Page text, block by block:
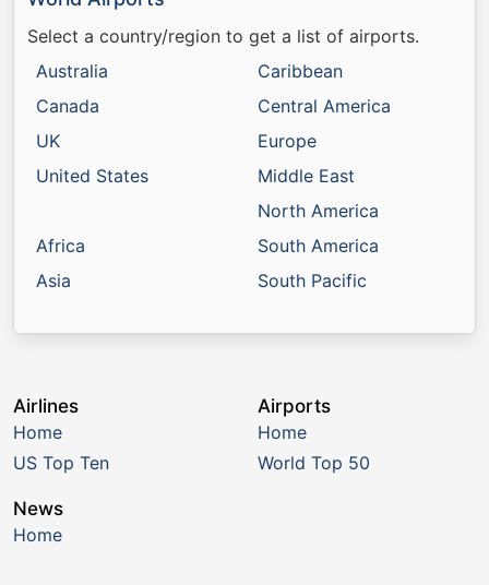
Select a country/region to get a list of airports.
Australia
Canada
UK
United States
Africa
Asia
Caribbean
Central America
Europe
Middle East
North America
South America
South Pacific
Airlines
Home
US Top Ten
Airports
Home
World Top 50
News
Home